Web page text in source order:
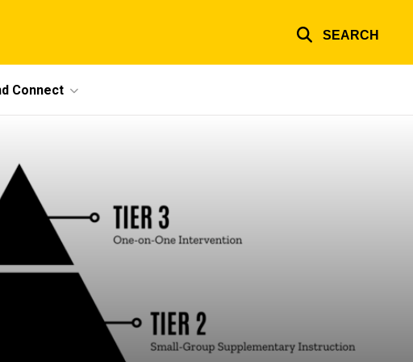
SEARCH
Connect